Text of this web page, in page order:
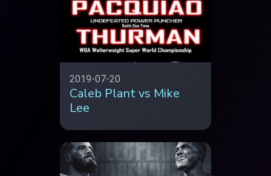
2019-07-20
Caleb Plant vs Mike
Lee